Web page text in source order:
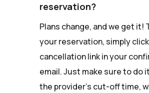
reservation?
Plans change, and we get it!
your reservation, simply
cancellation link in your
email. Just make sure to do
the provider's cut-off time,